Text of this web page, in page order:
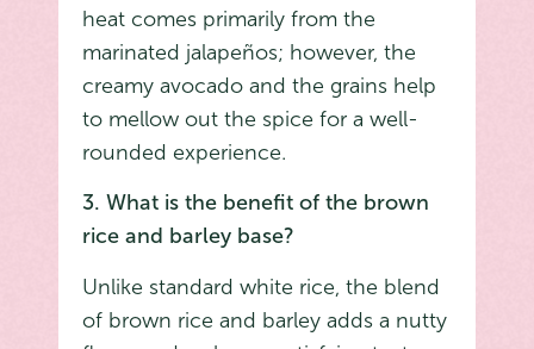
heat comes primarily from the
marinated jalapeños; however, the
creamy avocado and the grains help
to mellow out the spice for a well-
rounded experience.
3. What is the benefit of the brown
rice and barley base?
Unlike standard white rice, the blend
of brown rice and barley adds a nutty